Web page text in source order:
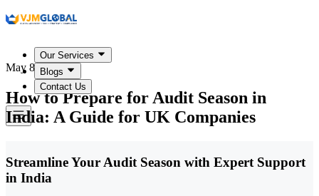
Our Services
Blogs
Contact Us
May 8, 2026
How to Prepare for Audit Season in
India: A Guide for UK Companies
Streamline Your Audit Season with Expert Support
in India